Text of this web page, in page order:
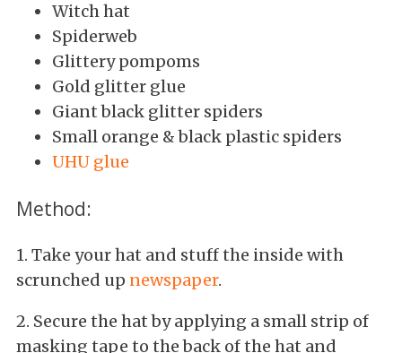
Witch hat
Spiderweb
Glittery pompoms
Gold glitter glue
Giant black glitter spiders
Small orange & black plastic spiders
UHU glue
Method:
1. Take your hat and stuff the inside with
scrunched up newspaper.
2. Secure the hat by applying a small strip of
masking tape to the back of the hat and